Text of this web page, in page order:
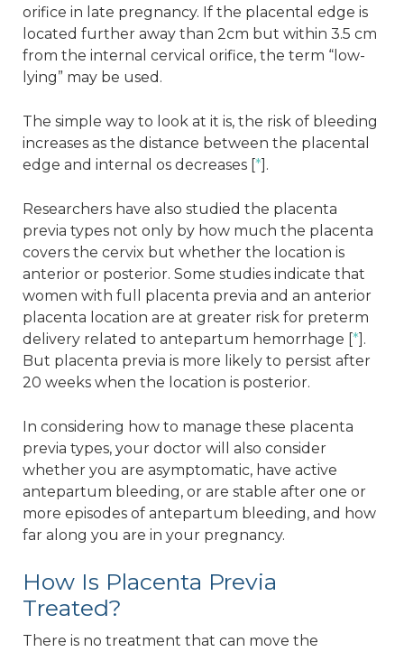
orifice in late pregnancy. If the placental edge is
located further away than 2cm but within 3.5 cm
from the internal cervical orifice, the term “low-
lying” may be used.
The simple way to look at it is, the risk of bleeding
increases as the distance between the placental
edge and internal os decreases [*].
Researchers have also studied the placenta
previa types not only by how much the placenta
covers the cervix but whether the location is
anterior or posterior. Some studies indicate that
women with full placenta previa and an anterior
placenta location are at greater risk for preterm
delivery related to antepartum hemorrhage [*].
But placenta previa is more likely to persist after
20 weeks when the location is posterior.
In considering how to manage these placenta
previa types, your doctor will also consider
whether you are asymptomatic, have active
antepartum bleeding, or are stable after one or
more episodes of antepartum bleeding, and how
far along you are in your pregnancy.
How Is Placenta Previa
Treated?
There is no treatment that can move the